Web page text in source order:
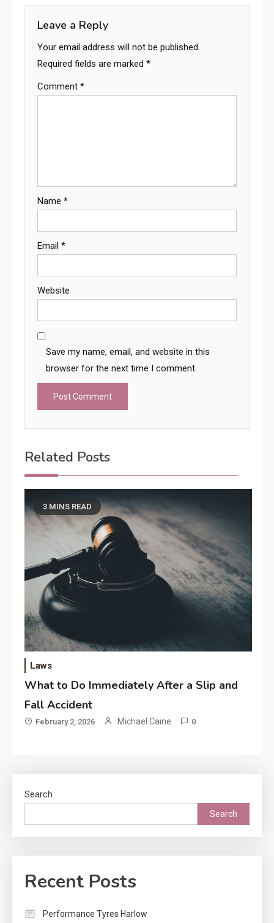
Leave a Reply
Your email address will not be published.
Required fields are marked *
Comment *
Name *
Email *
Website
Save my name, email, and website in this
browser for the next time I comment.
Related Posts
3 MINS READ
Laws
What to Do Immediately After a Slip and
Fall Accident
February 2, 2026 Michael Caine 0
Search
Search
Recent Posts
Performance Tyres Harlow